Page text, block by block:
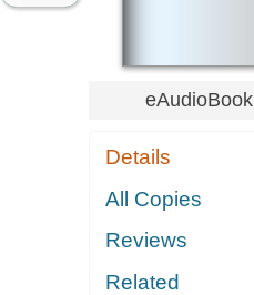
eAudioBook
Details
All Copies
Reviews
Related